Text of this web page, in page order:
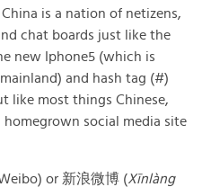
is a nation of netizens,
chat boards just like the
new Iphone5 (which is
and hash tag (#)
like most things Chinese,
social media site
or 新浪微博 (Xīnlàng